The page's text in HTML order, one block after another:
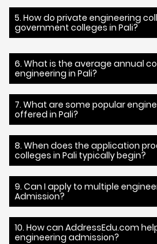
5. How do private engineering
government colleges in Pali?
6. What is the average annual
engineering in Pali?
7. What are some popular
offered in Pali?
8. When does the application
colleges in Pali typically begin?
9. Can I apply to multiple
Admission?
10. How can AddressEdu.com
engineering admission?